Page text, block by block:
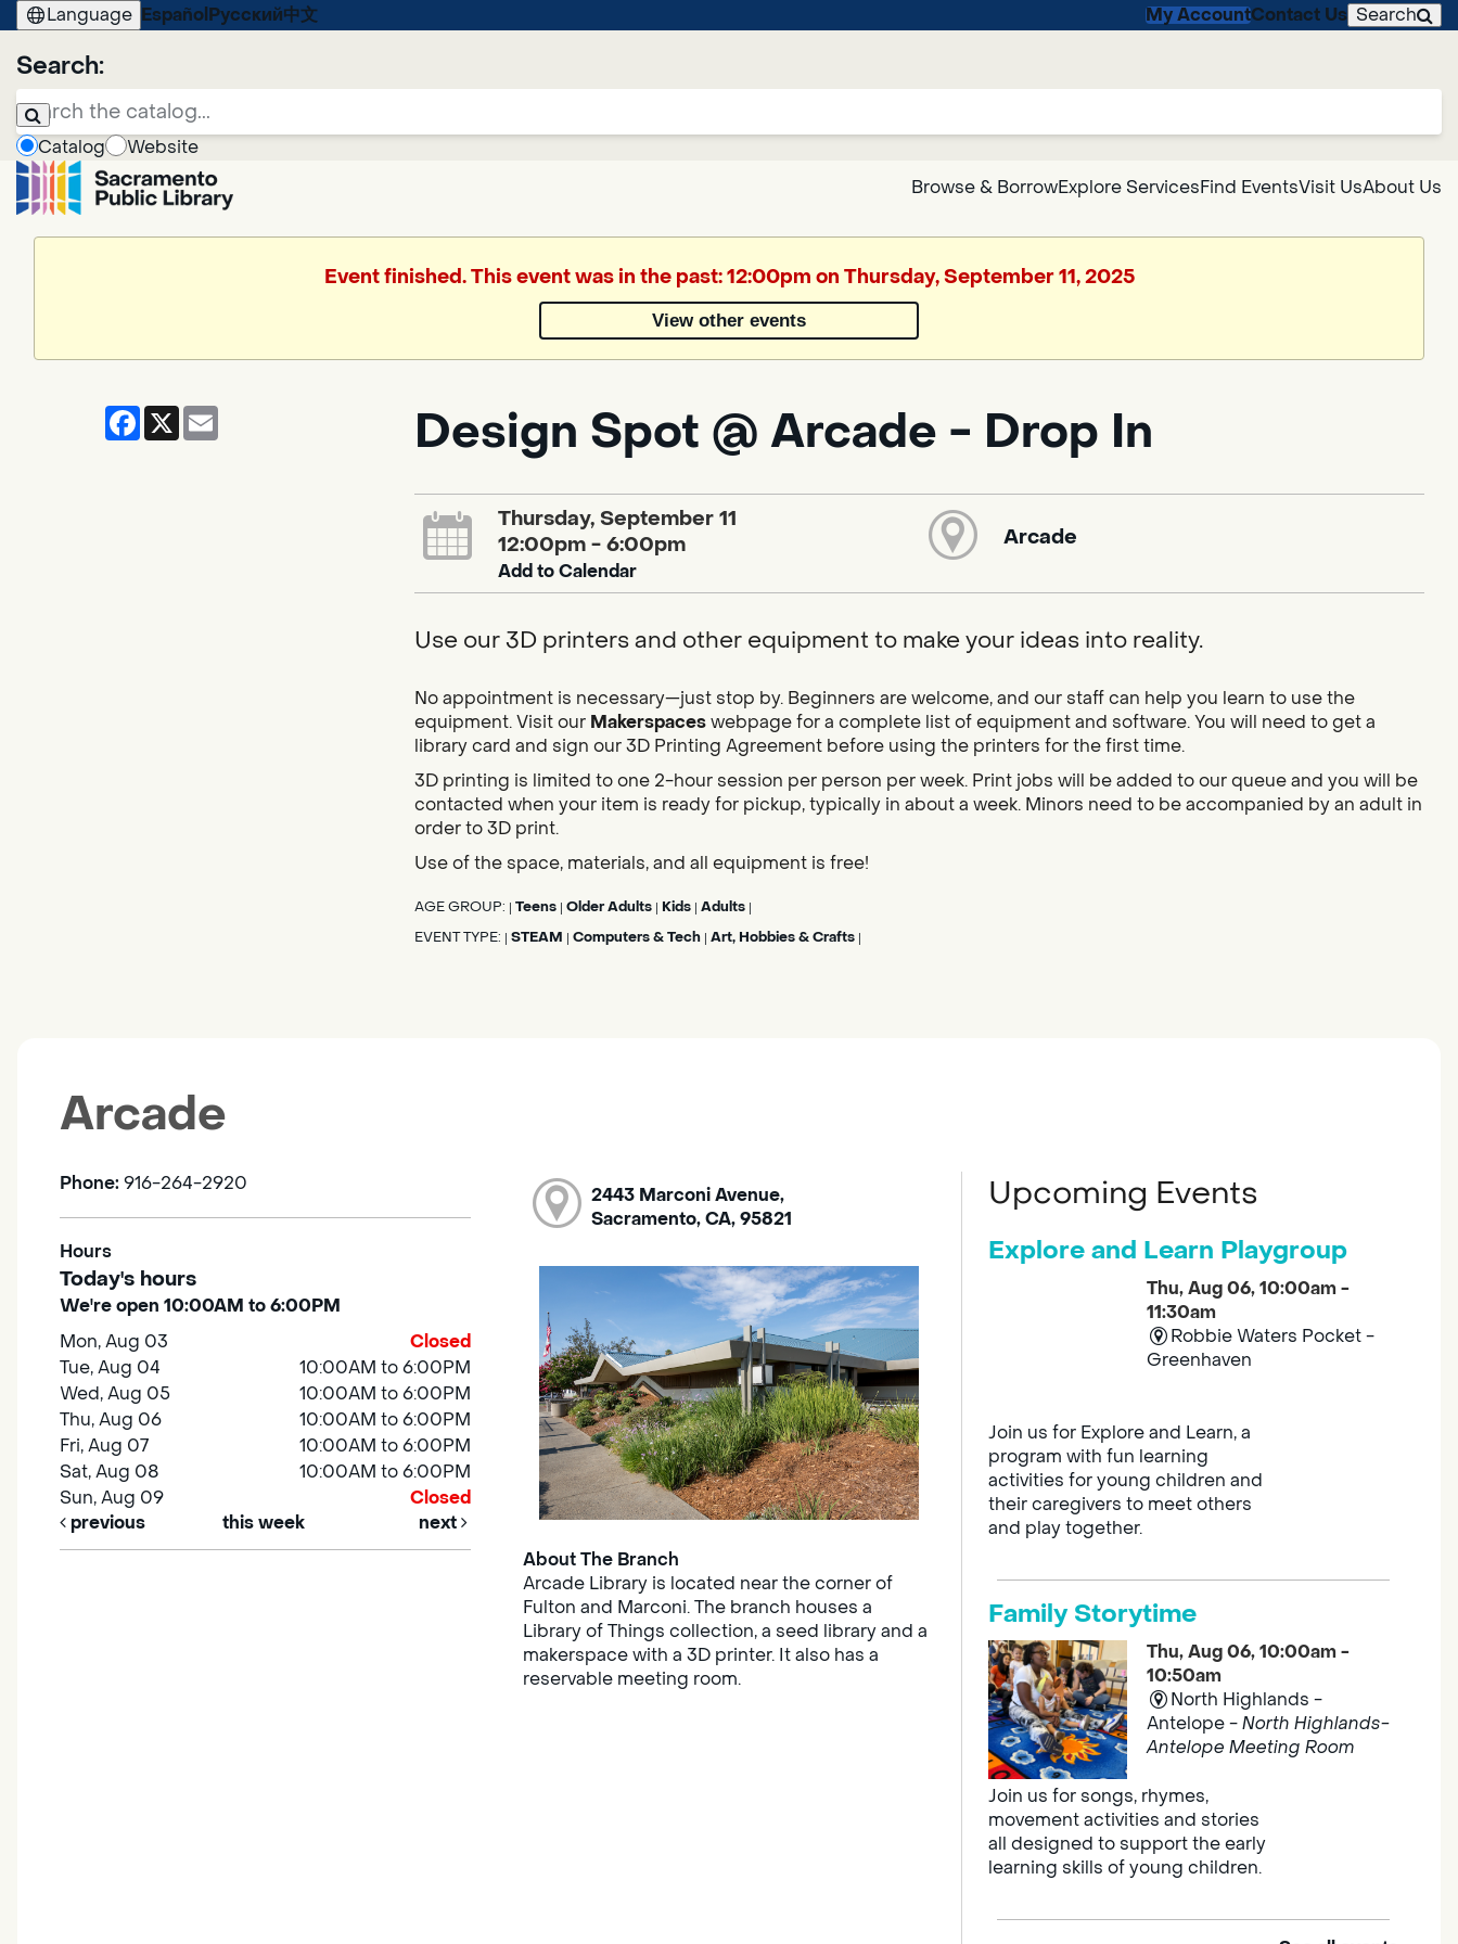
Language Español Русский中文 My AccountContact Us Search
Search:
Catalog
Website
Browse & BorrowExplore ServicesFind EventsVisit UsAbout Us
Google
Translate
Translate
Event finished. This event was in the past: 12:00pm on Thursday, September 11, 2025
View other events
Facebook
X Design Spot @ Arcade - Drop In
Thursday, September 11
12:00pm - 6:00pm
Add to Calendar
Arcade
Use our 3D printers and other equipment to make your ideas into reality.
No appointment is necessary—just stop by. Beginners are welcome, and our staff can help you learn to use the
equipment. Visit our Makerspaceswebpage for a complete list of equipment and software. You will need to get a
library card and sign our 3D Printing Agreement before using the printers for the first time.
3D printing is limited to one 2-hour session per person per week. Print jobs will be added to our queue and you will be
contacted when your item is ready for pickup, typically in about a week. Minors need to be accompanied by an adult in
order to 3D print.
Use of the space, materials, and all equipment is free!
AGE GROUP: Teens Older Adults Kids Adults
EVENT TYPE: STEAM Computers & Tech Art, Hobbies & Crafts
Arcade
Phone: 916-264-2920
Hours
Today's hours
We're open 10:00AM to 6:00PM
Mon, Aug 03
Closed
Tue, Aug 04
10:00AM to 6:00PM
Wed, Aug 05
10:00AM to 6:00PM
Thu, Aug 06
10:00AM to 6:00PM
Fri, Aug 07
10:00AM to 6:00PM
Sat, Aug 08
10:00AM to 6:00PM
Sun, Aug 09
Closed
previous
this week next
2443 Marconi Avenue,
Sacramento, CA, 95821
About The Branch
Arcade Library is located near the corner of
Fulton and Marconi. The branch houses a
Library of Things collection, a seed library and a
makerspace with a 3D printer. It also has a
reservable meeting room.
Upcoming Events
Explore and Learn Playgroup
Thu, Aug 06, 10:00am -
11:30am
Robbie Waters Pocket -
Greenhaven
Join us for Explore and Learn, a
program with fun learning
activities for young children and
their caregivers to meet others
and play together.
Family Storytime
Thu, Aug 06, 10:00am -
10:50am
North Highlands -
Antelope -North Highlands-
Antelope Meeting Room
Join us for songs, rhymes,
movement activities and stories
all designed to support the early
learning skills of young children.